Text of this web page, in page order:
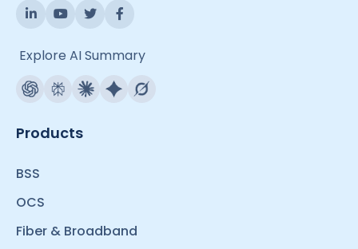
Explore AI Summary
Products
BSS
OCS
Fiber & Broadband